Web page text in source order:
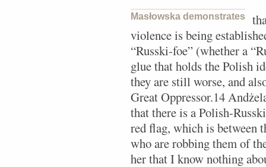
Masłowska demonstrates
violence is being
“Russki-foe” (whether a
glue that holds the Polish
they are still worse, and
Great Oppressor.14
that there is a Polish-
red flag, which is between
who are robbing them of
her that I know nothing